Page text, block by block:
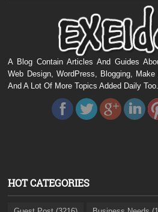
A Blog Contain Articles And Guides
Web Design, WordPress, Blogging,
And A Lot Of More Topics Added Daily Too.
HOT CATEGORIES